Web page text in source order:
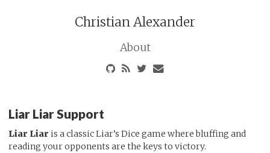
Christian Alexander
About
Liar Liar Support
Liar Liar is a classic Liar’s Dice game where bluffing and
reading your opponents are the keys to victory.